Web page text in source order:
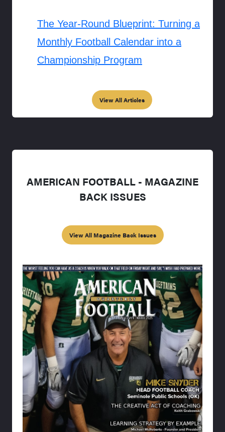
The Year-Round Blueprint: Turning a
Monthly Football Calendar into a
Championship Program
View All Articles
AMERICAN FOOTBALL - MAGAZINE
BACK ISSUES
View All Magazine Back Issues